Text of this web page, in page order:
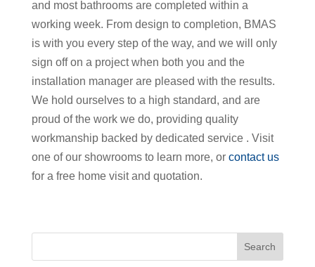
and most bathrooms are completed within a
working week. From design to completion, BMAS
is with you every step of the way, and we will only
sign off on a project when both you and the
installation manager are pleased with the results.
We hold ourselves to a high standard, and are
proud of the work we do, providing quality
workmanship backed by dedicated service . Visit
one of our showrooms to learn more, or contact us
for a free home visit and quotation.